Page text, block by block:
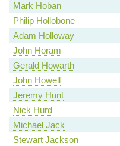
Mark Hoban
Philip Hollobone
Adam Holloway
John Horam
Gerald Howarth
John Howell
Jeremy Hunt
Nick Hurd
Michael Jack
Stewart Jackson